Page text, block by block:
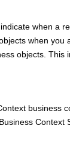
when a
when you
objects. This
business
Context